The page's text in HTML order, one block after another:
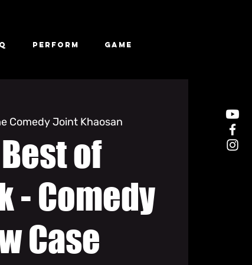
Perform Game
Comedy Joint Khaosan
of
- Comedy
Case